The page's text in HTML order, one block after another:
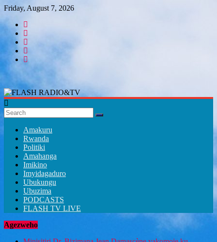
Skip
content
Friday, August 7, 2026
FLASH
RADIO&TV
Amakuru
Rwanda
Politiki
Amahanga
Imikino
Imyidagaduro
Ubukungu
Ubuzima
PODCASTS
FLASH TV LIVE
Agezweho